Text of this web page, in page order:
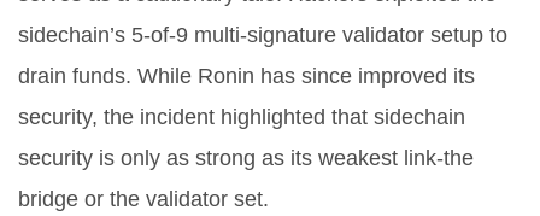
sidechain’s 5-of-9 multi-signature validator setup to
drain funds. While Ronin has since improved its
security, the incident highlighted that sidechain
security is only as strong as its weakest link-the
bridge or the validator set.